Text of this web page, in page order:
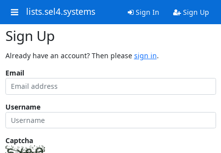
lists.sel4.systems Sign In Sign Up
Sign Up
Already have an account? Then please sign in.
Email
Username
Captcha